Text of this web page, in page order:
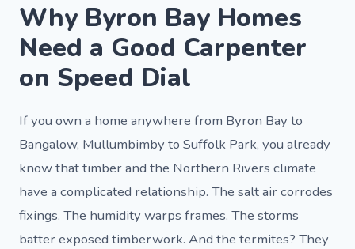
Why Byron Bay Homes
Need a Good Carpenter
on Speed Dial
If you own a home anywhere from Byron Bay to
Bangalow, Mullumbimby to Suffolk Park, you already
know that timber and the Northern Rivers climate
have a complicated relationship. The salt air corrodes
fixings. The humidity warps frames. The storms
batter exposed timberwork. And the termites? They